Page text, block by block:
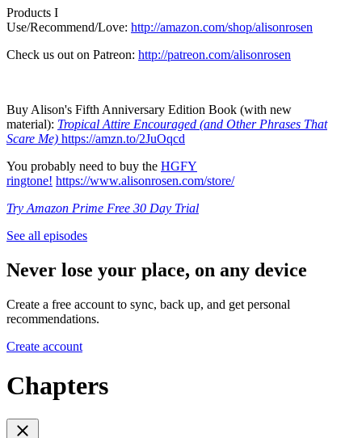
Products I
Use/Recommend/Love: http://amazon.com/shop/alisonrosen
Check us out on Patreon: http://patreon.com/alisonrosen
Buy Alison's Fifth Anniversary Edition Book (with new
material): Tropical Attire Encouraged (and Other Phrases That
Scare Me) https://amzn.to/2JuOqcd
You probably need to buy the HGFY
ringtone! https://www.alisonrosen.com/store/
Try Amazon Prime Free 30 Day Trial
See all episodes
Never lose your place, on any device
Create a free account to sync, back up, and get personal
recommendations.
Create account
Chapters